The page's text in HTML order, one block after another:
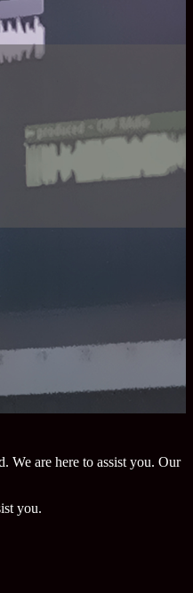
We are here to assist you. Our
you.